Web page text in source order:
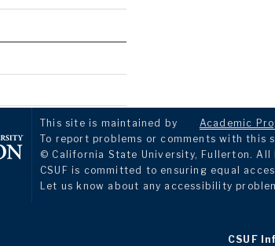
This site is maintained by Academic
To report problems or comments with this
© California State University, Fullerton. All
CSUF is committed to ensuring equal
Let us know about any accessibility
CSUF